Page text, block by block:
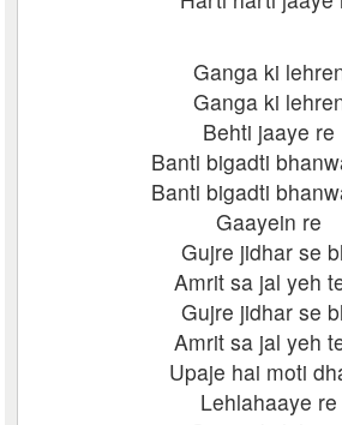
Ganga ki
Ganga ki
Behti jaaye re
Banti bigadti
Banti bigadti
Gaayein re
Gujre jidhar se
Amrit sa jal yeh
Gujre jidhar se
Amrit sa jal yeh
Upaje hai moti
Lehlahaaye re